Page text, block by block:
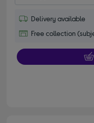
Delivery available
Free collection